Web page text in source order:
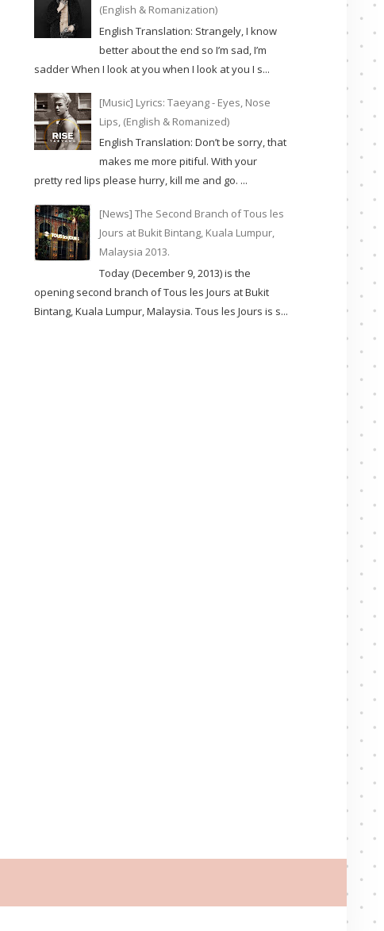
(English & Romanization)
English Translation: Strangely, I know
better about the end so I’m sad, I’m
sadder When I look at you when I look at you I s...
[Music] Lyrics: Taeyang - Eyes, Nose
Lips, (English & Romanized)
English Translation: Don’t be sorry, that
makes me more pitiful. With your
pretty red lips please hurry, kill me and go. ...
[News] The Second Branch of Tous les
Jours at Bukit Bintang, Kuala Lumpur,
Malaysia 2013.
Today (December 9, 2013) is the
opening second branch of Tous les Jours at Bukit
Bintang, Kuala Lumpur, Malaysia. Tous les Jours is s...